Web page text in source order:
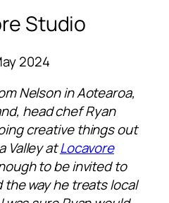
Studio
2024
Nelson in Aotearoa,
head chef Ryan
creative things out
Valley atLocavore
to be invited to
way he treats local